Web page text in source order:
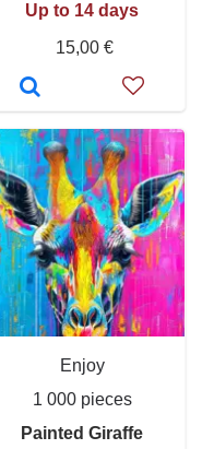
Up to 14 days
15,00 €
Enjoy
1 000 pieces
Painted Giraffe